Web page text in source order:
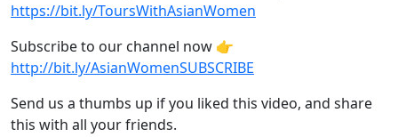
https://bit.ly/ToursWithAsianWomen
Subscribe to our channel now 👉
http://bit.ly/AsianWomenSUBSCRIBE
Send us a thumbs up if you liked this video, and share
this with all your friends.